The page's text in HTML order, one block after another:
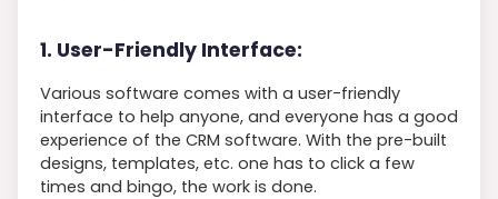
1. User-Friendly Interface:
Various software comes with a user-friendly
interface to help anyone, and everyone has a good
experience of the CRM software. With the pre-built
designs, templates, etc. one has to click a few
times and bingo, the work is done.